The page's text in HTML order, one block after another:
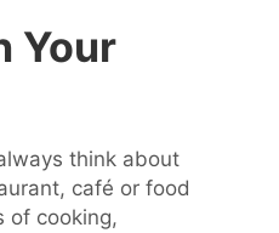
Your
think about
café or food
of cooking,